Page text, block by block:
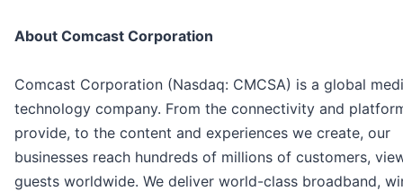
About Comcast Corporation
Comcast Corporation (Nasdaq: CMCSA) is a global
technology company. From the connectivity and
provide, to the content and experiences we create, our
businesses reach hundreds of millions of customers,
guests worldwide. We deliver world-class broadband,